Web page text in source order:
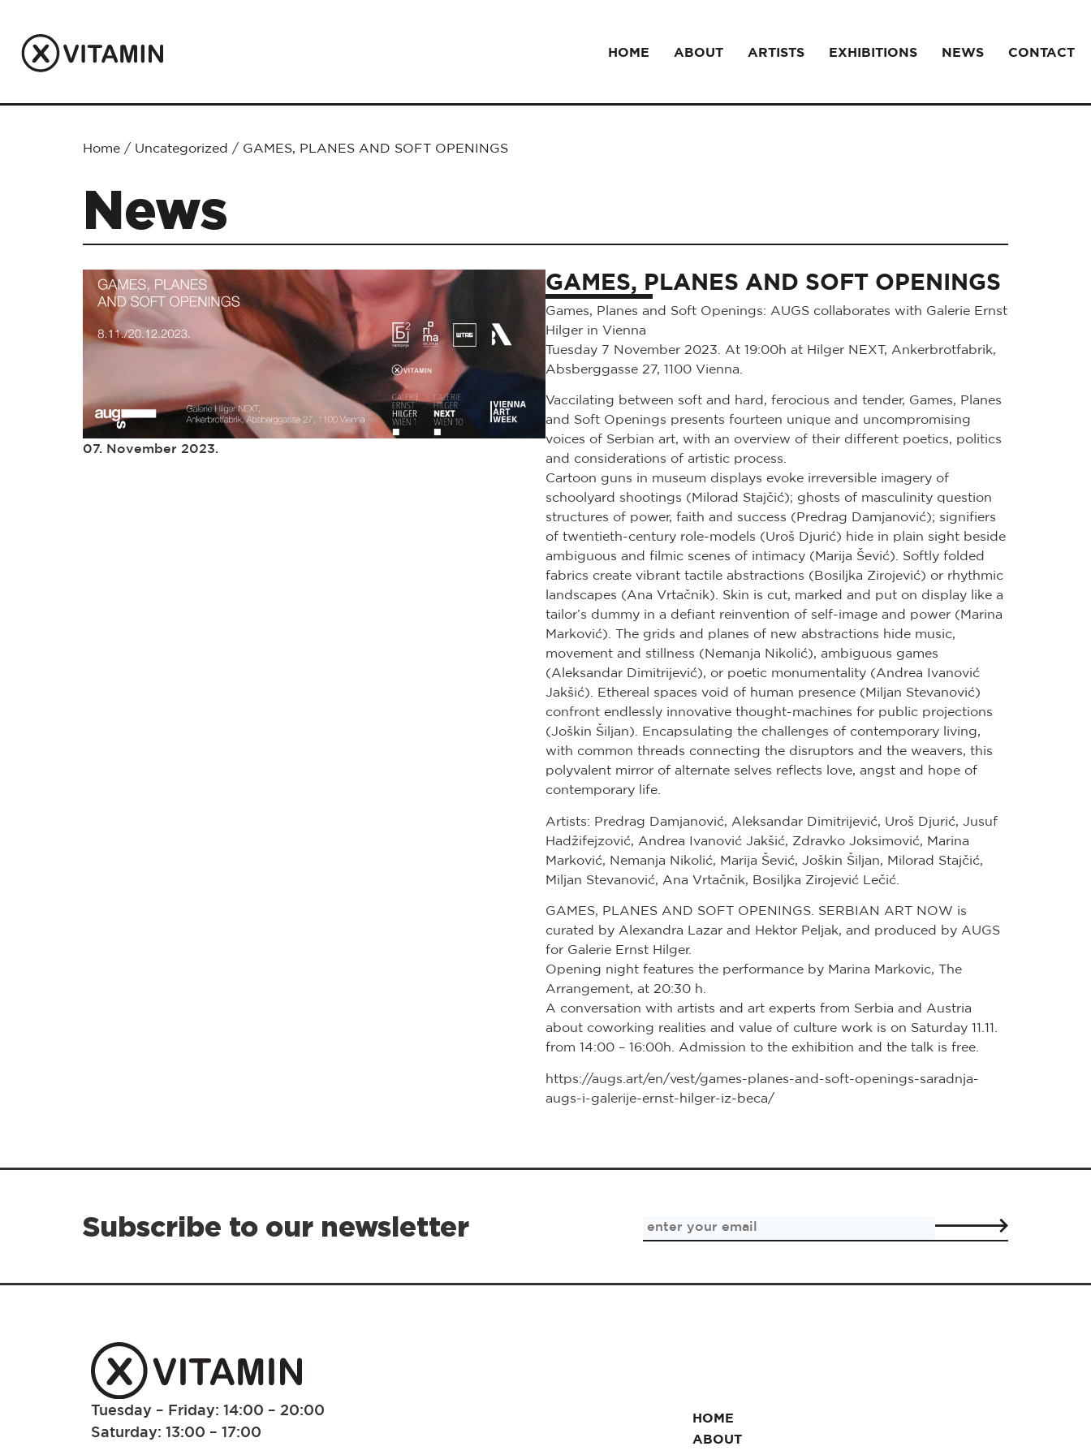
HOME ABOUT ARTISTS EXHIBITIONS NEWS CONTACT
Home / Uncategorized / GAMES, PLANES AND SOFT OPENINGS
News
07. November 2023.
GAMES, PLANES AND SOFT OPENINGS
Games, Planes and Soft Openings: AUGS collaborates with Galerie Ernst
Hilger in Vienna
Tuesday 7 November 2023. At 19:00h at Hilger NEXT, Ankerbrotfabrik,
Absberggasse 27, 1100 Vienna.
Vaccilating between soft and hard, ferocious and tender, Games, Planes
and Soft Openings presents fourteen unique and uncompromising
voices of Serbian art, with an overview of their different poetics, politics
and considerations of artistic process.
Cartoon guns in museum displays evoke irreversible imagery of
schoolyard shootings (Milorad Stajčić); ghosts of masculinity question
structures of power, faith and success (Predrag Damjanović); signifiers
of twentieth-century role-models (Uroš Djurić) hide in plain sight beside
ambiguous and filmic scenes of intimacy (Marija Šević). Softly folded
fabrics create vibrant tactile abstractions (Bosiljka Zirojević) or rhythmic
landscapes (Ana Vrtačnik). Skin is cut, marked and put on display like a
tailor’s dummy in a defiant reinvention of self-image and power (Marina
Marković). The grids and planes of new abstractions hide music,
movement and stillness (Nemanja Nikolić), ambiguous games
(Aleksandar Dimitrijević), or poetic monumentality (Andrea Ivanović
Jakšić). Ethereal spaces void of human presence (Miljan Stevanović)
confront endlessly innovative thought-machines for public projections
(Joškin Šiljan). Encapsulating the challenges of contemporary living,
with common threads connecting the disruptors and the weavers, this
polyvalent mirror of alternate selves reflects love, angst and hope of
contemporary life.
Artists: Predrag Damjanović, Aleksandar Dimitrijević, Uroš Djurić, Jusuf
Hadžifejzović, Andrea Ivanović Jakšić, Zdravko Joksimović, Marina
Marković, Nemanja Nikolić, Marija Šević, Joškin Šiljan, Milorad Stajčić,
Miljan Stevanović, Ana Vrtačnik, Bosiljka Zirojević Lečić.
GAMES, PLANES AND SOFT OPENINGS. SERBIAN ART NOW is
curated by Alexandra Lazar and Hektor Peljak, and produced by AUGS
for Galerie Ernst Hilger.
Opening night features the performance by Marina Markovic, The
Arrangement, at 20:30 h.
A conversation with artists and art experts from Serbia and Austria
about coworking realities and value of culture work is on Saturday 11.11.
from 14:00 – 16:00h. Admission to the exhibition and the talk is free.
https://augs.art/en/vest/games-planes-and-soft-openings-saradnja-
augs-i-galerije-ernst-hilger-iz-beca/
Subscribe to our newsletter
Tuesday – Friday: 14:00 – 20:00
Saturday: 13:00 – 17:00
HOME
ABOUT